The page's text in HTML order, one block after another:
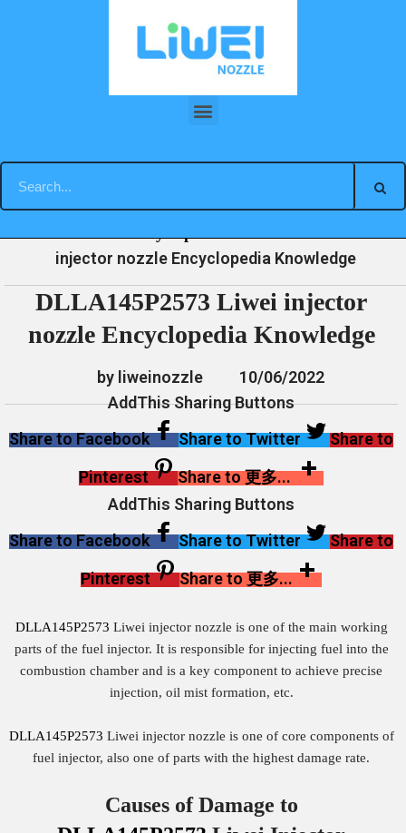
DLLA145P2573 Liwei injector nozzle Encyclopedia Knowledge
Home News Encyclopedia
injector nozzle Encyclopedia Knowledge
DLLA145P2573 Liwei injector
nozzle Encyclopedia Knowledge
by liweinozzle
10/06/2022
AddThis Sharing Buttons
Share to Facebook
Share to Twitter
Share to
Pinterest
Share to 更多...
AddThis Sharing Buttons
Share to Facebook
Share to Twitter
Share to
Pinterest
Share to 更多...
DLLA145P2573 Liwei injector nozzle is one of the main working
parts of the fuel injector. It is responsible for injecting fuel into the
combustion chamber and is a key component to achieve precise
injection, oil mist formation, etc.
DLLA145P2573 Liwei injector nozzle is one of core components of
fuel injector, also one of parts with the highest damage rate.
Causes of Damage to